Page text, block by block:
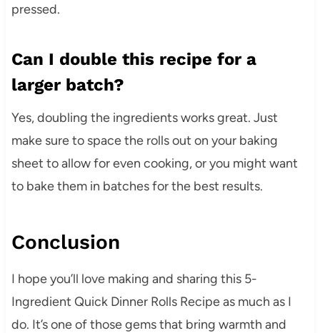
pressed.
Can I double this recipe for a
larger batch?
Yes, doubling the ingredients works great. Just
make sure to space the rolls out on your baking
sheet to allow for even cooking, or you might want
to bake them in batches for the best results.
Conclusion
I hope you’ll love making and sharing this 5-
Ingredient Quick Dinner Rolls Recipe as much as I
do. It’s one of those gems that bring warmth and